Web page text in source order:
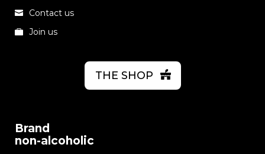
Contact us
Join us
THE SHOP
Brand
non-alcoholic